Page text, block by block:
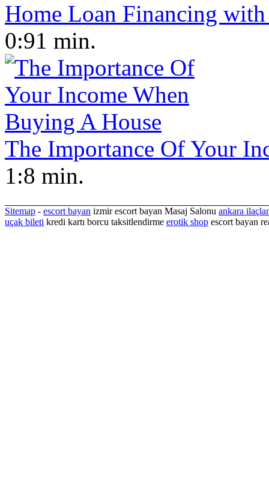
Home Loan Financing
0:91 min.
The Importance Of Your
1:8 min.
Sitemap - escort bayan izmir escort bayan Masaj Salonu ankara
uçak bileti kredi kartı borcu taksitlendirme erotik shop escort bayan